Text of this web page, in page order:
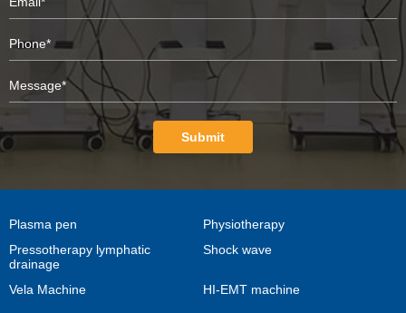
Submit
Plasma pen
Physiotherapy
Pressotherapy lymphatic
drainage
Shock wave
Vela Machine HI-EMT machine